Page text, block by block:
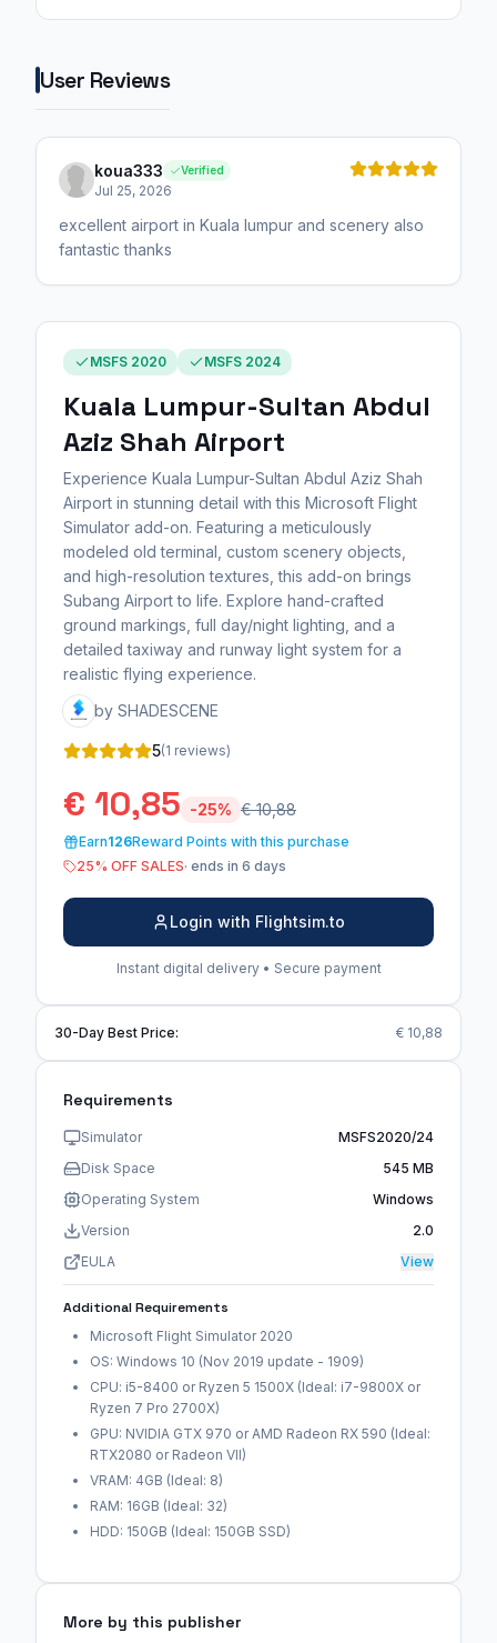
User Reviews
koua333 Verified
Jul 25, 2026
excellent airport in Kuala lumpur and scenery also
fantastic thanks
MSFS 2020 MSFS 2024
Kuala Lumpur-Sultan Abdul
Aziz Shah Airport
Experience Kuala Lumpur-Sultan Abdul Aziz Shah
Airport in stunning detail with this Microsoft Flight
Simulator add-on. Featuring a meticulously
modeled old terminal, custom scenery objects,
and high-resolution textures, this add-on brings
Subang Airport to life. Explore hand-crafted
ground markings, full day/night lighting, and a
detailed taxiway and runway light system for a
realistic flying experience.
by SHADESCENE
5(1 reviews)
€ 10,85 -25% € 10,88
Earn126Reward Points with this purchase
25% OFF SALES· ends in 6 days
Login with Flightsim.to
Instant digital delivery • Secure payment
30-Day Best Price: € 10,88
Requirements
Simulator
MSFS2020/24
Disk Space
545 MB
Operating System
Windows
Version
2.0
EULA
View
Additional Requirements
Microsoft Flight Simulator 2020
OS: Windows 10 (Nov 2019 update - 1909)
CPU: i5-8400 or Ryzen 5 1500X (Ideal: i7-9800X or
Ryzen 7 Pro 2700X)
GPU: NVIDIA GTX 970 or AMD Radeon RX 590 (Ideal:
RTX2080 or Radeon VII)
VRAM: 4GB (Ideal: 8)
RAM: 16GB (Ideal: 32)
HDD: 150GB (Ideal: 150GB SSD)
More by this publisher